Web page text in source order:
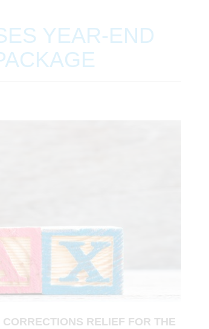
YEAR-END
RELIEF FOR THE